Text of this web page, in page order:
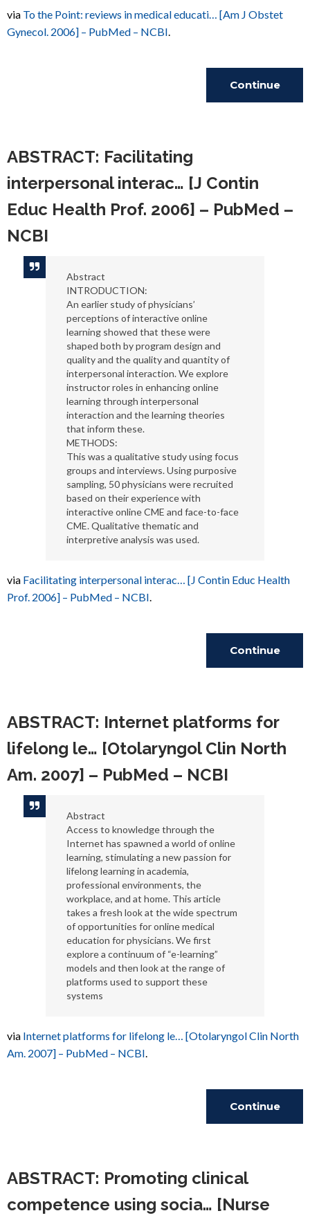
via To the Point: reviews in medical educati… [Am J Obstet
Gynecol. 2006] – PubMed – NCBI.
Continue
ABSTRACT: Facilitating
interpersonal interac… [J Contin
Educ Health Prof. 2006] – PubMed –
NCBI
Abstract
INTRODUCTION:
An earlier study of physicians’
perceptions of interactive online
learning showed that these were
shaped both by program design and
quality and the quality and quantity of
interpersonal interaction. We explore
instructor roles in enhancing online
learning through interpersonal
interaction and the learning theories
that inform these.
METHODS:
This was a qualitative study using focus
groups and interviews. Using purposive
sampling, 50 physicians were recruited
based on their experience with
interactive online CME and face-to-face
CME. Qualitative thematic and
interpretive analysis was used.
via Facilitating interpersonal interac… [J Contin Educ Health
Prof. 2006] – PubMed – NCBI.
Continue
ABSTRACT: Internet platforms for
lifelong le… [Otolaryngol Clin North
Am. 2007] – PubMed – NCBI
Abstract
Access to knowledge through the
Internet has spawned a world of online
learning, stimulating a new passion for
lifelong learning in academia,
professional environments, the
workplace, and at home. This article
takes a fresh look at the wide spectrum
of opportunities for online medical
education for physicians. We first
explore a continuum of “e-learning”
models and then look at the range of
platforms used to support these
systems
via Internet platforms for lifelong le… [Otolaryngol Clin North
Am. 2007] – PubMed – NCBI.
Continue
ABSTRACT: Promoting clinical
competence using socia… [Nurse